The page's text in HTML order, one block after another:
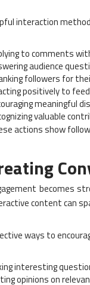
interaction
to comments
audience
followers for
positively to
meaningful
valuable
actions show
becomes
content can
ways to
interesting
opinions on